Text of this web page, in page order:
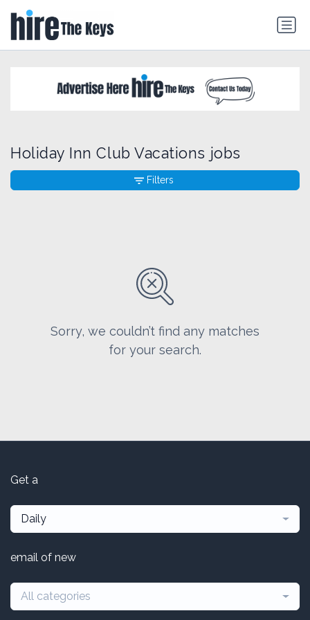
Holiday Inn Club Vacations jobs
Sorry, we couldn’t find any matches
for your search.
Filters
Get a
Daily
email of new
All categories